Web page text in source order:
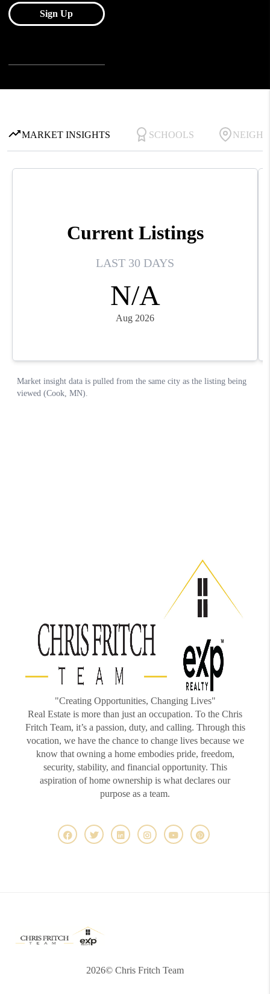
"Creating Opportunities, Changing Lives"
Real Estate is more than just an occupation. To the Chris
Fritch Team, it’s a passion, duty, and calling. Through this
vocation, we have the chance to change lives because we
know that owning a home embodies pride, freedom,
security, stability, and financial opportunity. This
aspiration of home ownership is what declares our
purpose as a team.
2026© Chris Fritch Team